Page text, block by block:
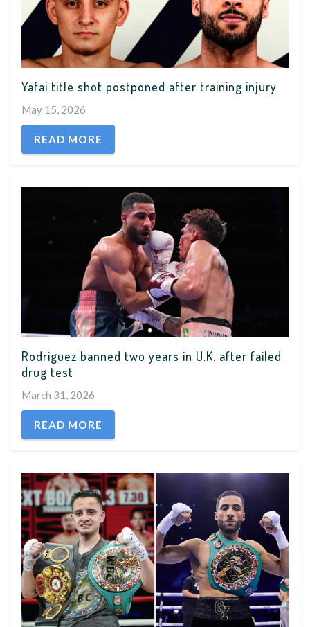
Yafai title shot postponed after training injury
May 15, 2026
READ MORE
Rodriguez banned two years in U.K. after failed
drug test
March 31, 2026
READ MORE